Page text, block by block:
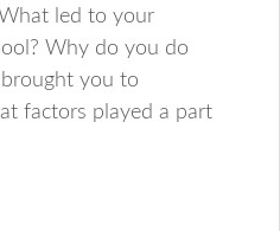
led to your
Why do you do
you to
factors played a part